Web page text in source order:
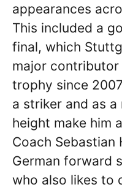
appearances
This included a
final, which
major
trophy since
a striker and as a
height make him
Coach Sebastian
German forward
who also likes to